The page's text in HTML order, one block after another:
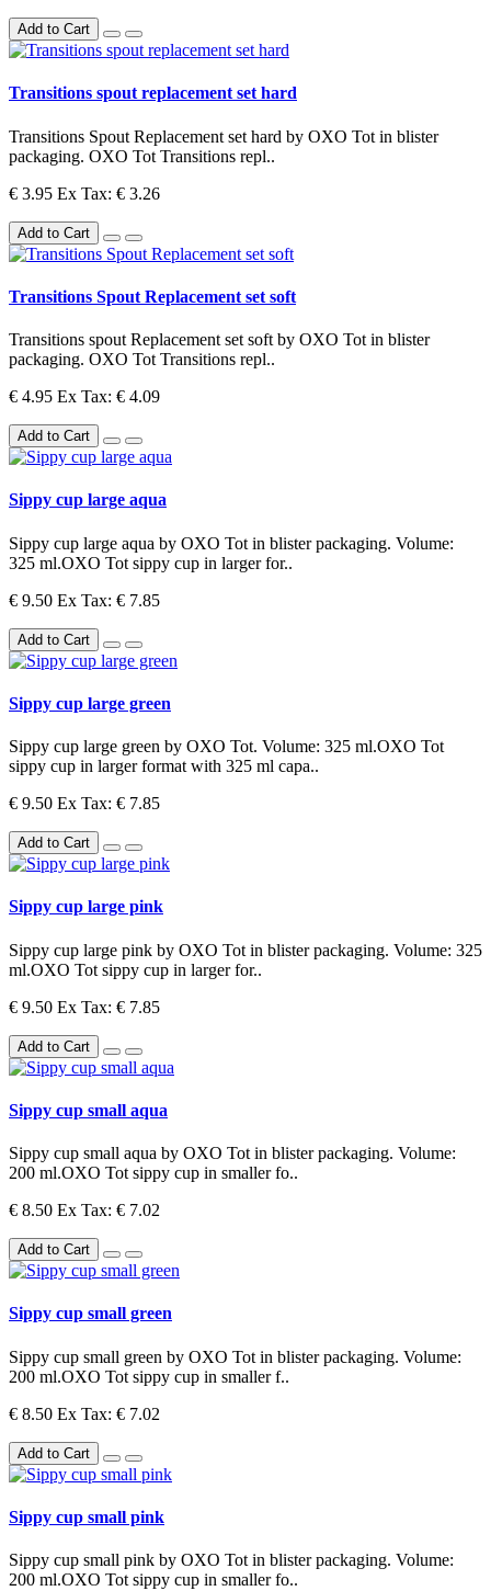
Add to Cart
Transitions spout replacement set hard
Transitions Spout Replacement set hard by OXO Tot in blister
packaging. OXO Tot Transitions repl..
€ 3.95 Ex Tax: € 3.26
Add to Cart
Transitions Spout Replacement set soft
Transitions spout Replacement set soft by OXO Tot in blister
packaging. OXO Tot Transitions repl..
€ 4.95 Ex Tax: € 4.09
Add to Cart
Sippy cup large aqua
Sippy cup large aqua by OXO Tot in blister packaging. Volume:
325 ml.OXO Tot sippy cup in larger for..
€ 9.50 Ex Tax: € 7.85
Add to Cart
Sippy cup large green
Sippy cup large green by OXO Tot. Volume: 325 ml.OXO Tot
sippy cup in larger format with 325 ml capa..
€ 9.50 Ex Tax: € 7.85
Add to Cart
Sippy cup large pink
Sippy cup large pink by OXO Tot in blister packaging. Volume: 325
ml.OXO Tot sippy cup in larger for..
€ 9.50 Ex Tax: € 7.85
Add to Cart
Sippy cup small aqua
Sippy cup small aqua by OXO Tot in blister packaging. Volume:
200 ml.OXO Tot sippy cup in smaller fo..
€ 8.50 Ex Tax: € 7.02
Add to Cart
Sippy cup small green
Sippy cup small green by OXO Tot in blister packaging. Volume:
200 ml.OXO Tot sippy cup in smaller f..
€ 8.50 Ex Tax: € 7.02
Add to Cart
Sippy cup small pink
Sippy cup small pink by OXO Tot in blister packaging. Volume:
200 ml.OXO Tot sippy cup in smaller fo..